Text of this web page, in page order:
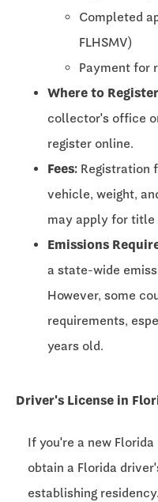
Completed
FLHSMV)
Payment for
Where to
collector's office
register online.
Fees: Registration
vehicle, weight,
may apply for title
Emissions
a state-wide
However, some
requirements,
years old.
Driver's License in
If you're a new
obtain a Florida
establishing